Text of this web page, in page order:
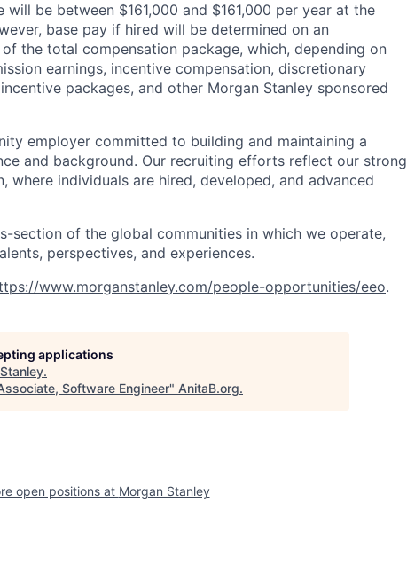
be between $161,000 and $161,000 per year at the
base pay if hired will be determined on an
the total compensation package, which, depending on
earnings, incentive compensation, discretionary
packages, and other Morgan Stanley sponsored
employer committed to building and maintaining a
and background. Our recruiting efforts reflect our strong
individuals are hired, developed, and advanced
section of the global communities in which we operate,
perspectives, and experiences.
www.morganstanley.com/people-opportunities/eeo.
applications
.
Software Engineer" AnitaB.org.
open positions at Morgan Stanley